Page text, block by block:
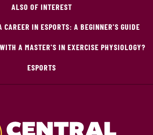
ALSO OF INTEREST
CAREER IN ESPORTS: A BEGINNER'S GUIDE
A MASTER'S IN EXERCISE PHYSIOLOGY?
ESPORTS